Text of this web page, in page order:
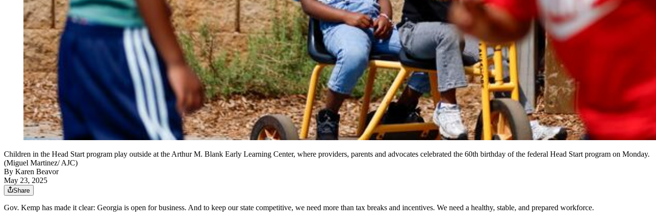
Children in the Head Start program play outside at the Arthur M. Blank Early Learning Center, where providers, parents and advocates celebrated the 60th birthday of the federal Head Start program on Monday.
(Miguel Martinez/ AJC)
By Karen Beavor
May 23, 2025
Share
Gov. Kemp has made it clear: Georgia is open for business. And to keep our state competitive, we need more than tax breaks and incentives. We need a healthy, stable, and prepared workforce.